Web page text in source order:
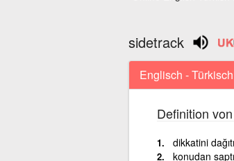
sidetrack
Englisch - Türkisch
Definition von
dikkatini
konudan